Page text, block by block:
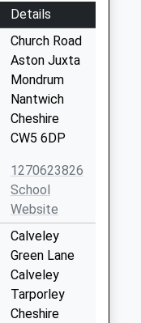
Details
Church Road
Aston Juxta
Mondrum
Nantwich
Cheshire
CW5 6DP
1270623826
School
Website
Calveley
Green Lane
Calveley
Tarporley
Cheshire